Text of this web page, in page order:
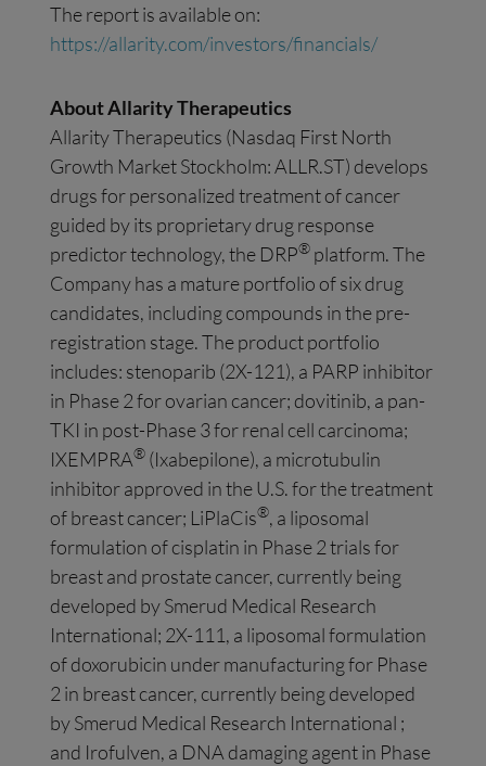
The report is available on:
https://allarity.com/investors/financials/
AboutAllarityTherapeutics
Allarity Therapeutics (Nasdaq First North
Growth Market Stockholm: ALLR.ST) develops
drugs for personalized treatment of cancer
guided by its proprietary drug response
predictor technology, the DRP® platform. The
Company has a mature portfolio of six drug
candidates, including compounds in the pre-
registration stage. The product portfolio
includes: stenoparib (2X-121), a PARP inhibitor
in Phase 2 for ovarian cancer; dovitinib, a pan-
TKI in post-Phase 3 for renal cell carcinoma;
IXEMPRA® (Ixabepilone), a microtubulin
inhibitor approved in the U.S. for the treatment
of breast cancer; LiPlaCis®, a liposomal
formulation of cisplatin in Phase 2 trials for
breast and prostate cancer, currently being
developed by Smerud Medical Research
International; 2X-111, a liposomal formulation
of doxorubicin under manufacturing for Phase
2 in breast cancer, currently being developed
by Smerud Medical Research International ;
and Irofulven, a DNA damaging agent in Phase